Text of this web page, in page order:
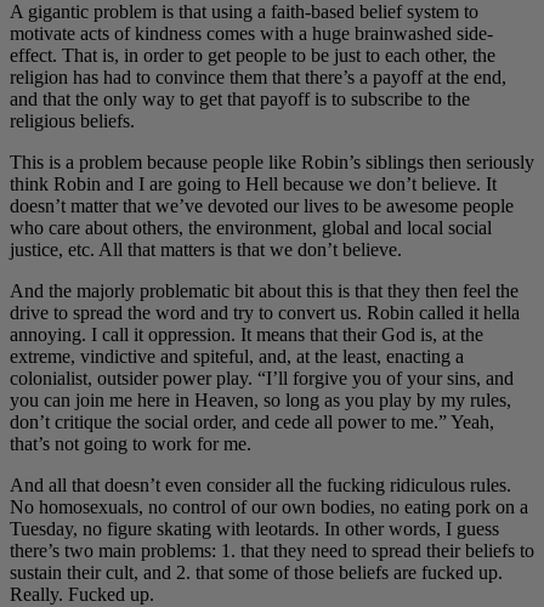
A gigantic problem is that using a faith-based belief system to
motivate acts of kindness comes with a huge brainwashed side-
effect. That is, in order to get people to be just to each other, the
religion has had to convince them that there’s a payoff at the end,
and that the only way to get that payoff is to subscribe to the
religious beliefs.
This is a problem because people like Robin’s siblings then seriously
think Robin and I are going to Hell because we don’t believe. It
doesn’t matter that we’ve devoted our lives to be awesome people
who care about others, the environment, global and local social
justice, etc. All that matters is that we don’t believe.
And the majorly problematic bit about this is that they then feel the
drive to spread the word and try to convert us. Robin called it hella
annoying. I call it oppression. It means that their God is, at the
extreme, vindictive and spiteful, and, at the least, enacting a
colonialist, outsider power play. “I’ll forgive you of your sins, and
you can join me here in Heaven, so long as you play by my rules,
don’t critique the social order, and cede all power to me.” Yeah,
that’s not going to work for me.
And all that doesn’t even consider all the fucking ridiculous rules.
No homosexuals, no control of our own bodies, no eating pork on a
Tuesday, no figure skating with leotards. In other words, I guess
there’s two main problems: 1. that they need to spread their beliefs to
sustain their cult, and 2. that some of those beliefs are fucked up.
Really. Fucked up.